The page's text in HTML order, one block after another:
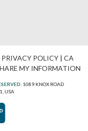
PRIVACY POLICY| CA
MY INFORMATION
1089 KNOX ROAD
USA